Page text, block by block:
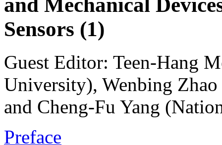
and Mechanical
Sensors (1)
Guest Editor: Teen-Hang
University), Wenbing
and Cheng-Fu Yang
Preface